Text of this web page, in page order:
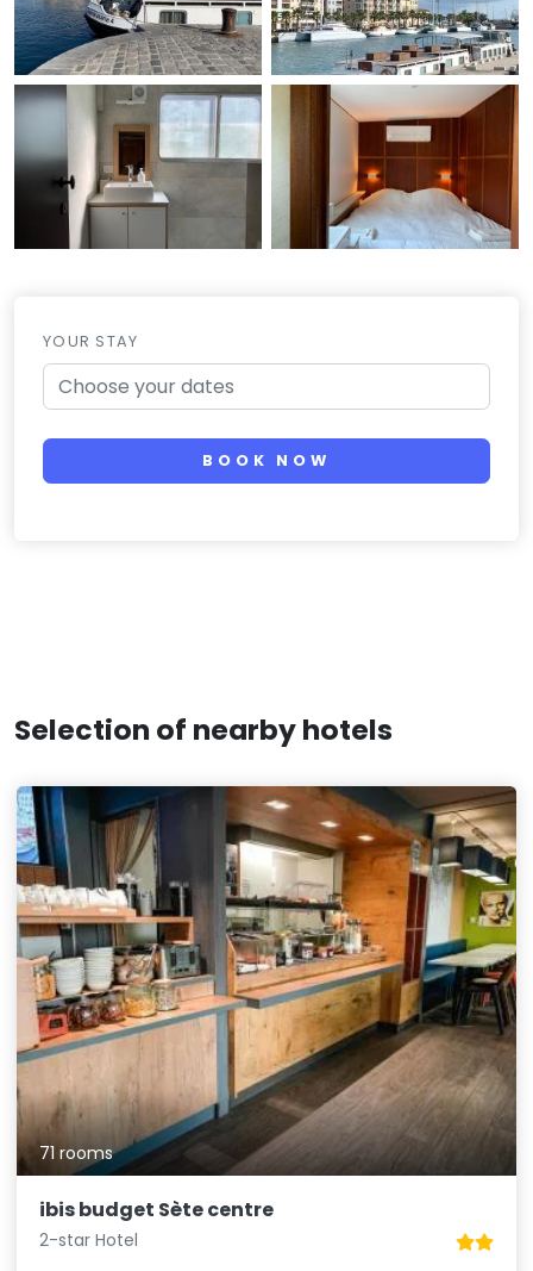
YOUR STAY
BOOK NOW
Selection of nearby hotels
71 rooms
ibis budget Sète centre
2-star Hotel